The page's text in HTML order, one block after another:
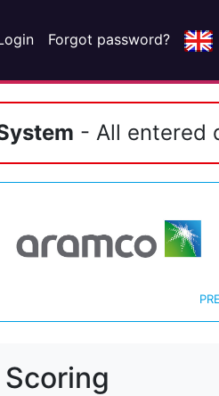
Forgot password?
- All entered